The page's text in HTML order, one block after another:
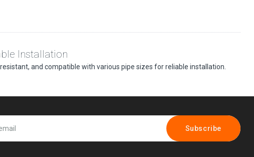
Installation
and compatible with various pipe sizes for reliable installation.
Subscribe